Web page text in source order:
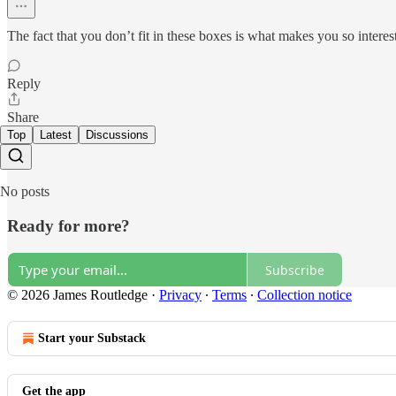
The fact that you don’t fit in these boxes is what makes you so
Reply
Share
Top Latest Discussions
No posts
Ready for more?
Subscribe
© 2026 James Routledge · Privacy ∙ Terms ∙ Collection notice
Start your Substack
Get the app